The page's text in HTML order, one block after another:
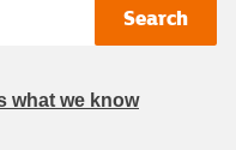
Search
what we know